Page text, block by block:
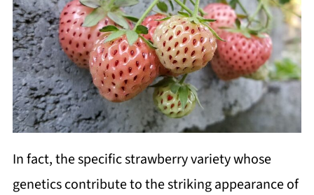
In fact, the specific strawberry variety whose
genetics contribute to the striking appearance of